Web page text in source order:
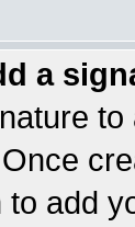
a
to add